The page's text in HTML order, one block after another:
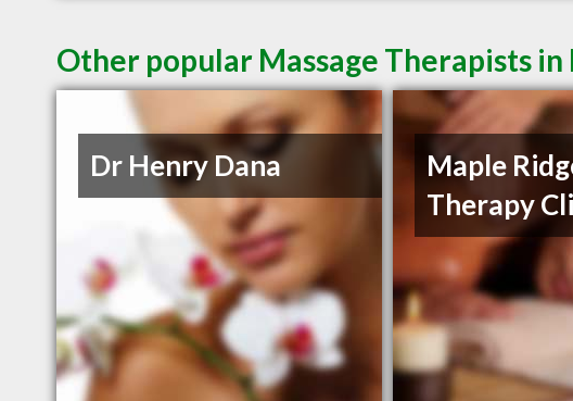
Other popular Massage Therapists in
Dr Henry Dana
Maple
Therapy